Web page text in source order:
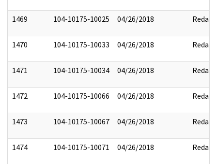
1469 104-10175-10025 04/26/2018 Redact
1470 104-10175-10033 04/26/2018 Redact
1471 104-10175-10034 04/26/2018 Redact
1472 104-10175-10066 04/26/2018 Redact
1473 104-10175-10067 04/26/2018 Redact
1474 104-10175-10071 04/26/2018 Redact